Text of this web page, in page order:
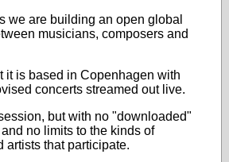
we are building an open global
musicians, composers and
it is based in Copenhagen with
concerts streamed out live.
but with no "downloaded"
no limits to the kinds of
artists that participate.